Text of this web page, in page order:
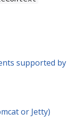
supported by
or Jetty)